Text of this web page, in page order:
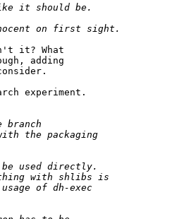
it? What
adding
experiment.